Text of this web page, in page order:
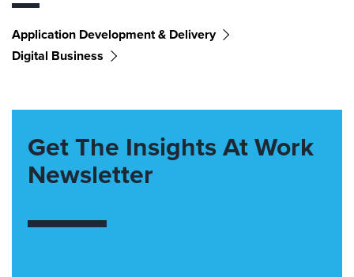
Application Development & Delivery
Digital Business
Get The Insights At Work
Newsletter